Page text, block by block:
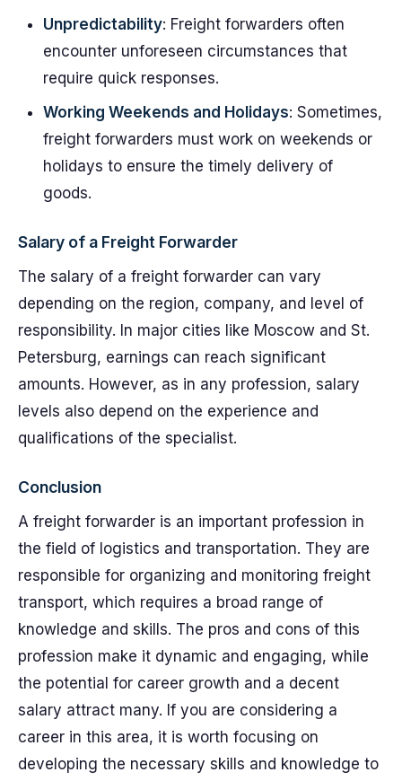
Unpredictability: Freight forwarders often
encounter unforeseen circumstances that
require quick responses.
Working Weekends and Holidays: Sometimes,
freight forwarders must work on weekends or
holidays to ensure the timely delivery of
goods.
Salary of a Freight Forwarder
The salary of a freight forwarder can vary
depending on the region, company, and level of
responsibility. In major cities like Moscow and St.
Petersburg, earnings can reach significant
amounts. However, as in any profession, salary
levels also depend on the experience and
qualifications of the specialist.
Conclusion
A freight forwarder is an important profession in
the field of logistics and transportation. They are
responsible for organizing and monitoring freight
transport, which requires a broad range of
knowledge and skills. The pros and cons of this
profession make it dynamic and engaging, while
the potential for career growth and a decent
salary attract many. If you are considering a
career in this area, it is worth focusing on
developing the necessary skills and knowledge to